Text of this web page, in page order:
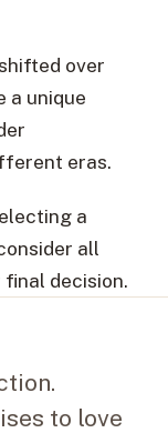
over
a unique
eras.
a
all
decision.
to love